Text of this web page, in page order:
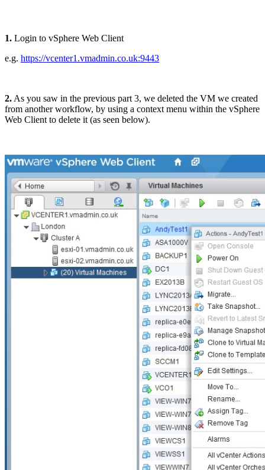
1. Login to vSphere Web Client
e.g. https://vcenter1.vmadmin.co.uk:9443
2. As you saw in the previous part 3, we deleted the VM we created
from another workflow, by using a context menu within the vSphere
Web Client to delete it (as seen below).